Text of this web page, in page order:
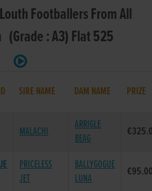
Footballers From All
(Grade : A3) Flat 525
SIRE NAME DAM NAME PRIZE
MALACHI
ARRIGLE
BEAG
PRICELESS
JET
BALLYGOGUE
LUNA